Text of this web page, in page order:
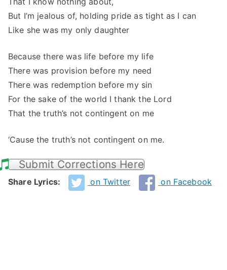
But I’m jealous of, holding pride as tight as I can
Like she was my only daughter
Because there was life before my life
There was provision before my need
There was redemption before my sin
For the sake of the world I thank the Lord
That the truth’s not contingent on me
‘Cause the truth’s not contingent on me.
Submit Corrections Here
Share Lyrics: on Twitter on Facebook